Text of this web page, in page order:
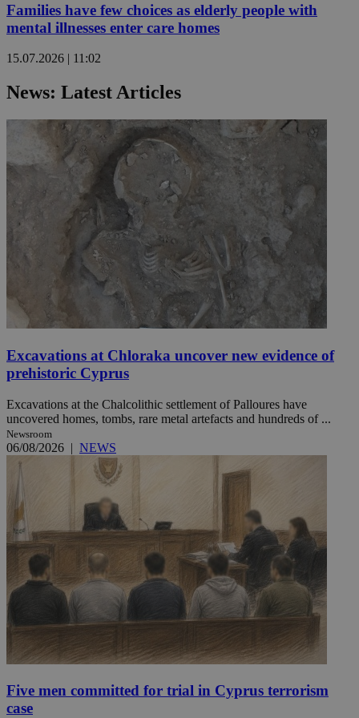
Families have few choices as elderly people with
mental illnesses enter care homes
15.07.2026 | 11:02
News: Latest Articles
Excavations at Chloraka uncover new evidence of
prehistoric Cyprus
Excavations at the Chalcolithic settlement of Palloures have
uncovered homes, tombs, rare metal artefacts and hundreds of ...
Newsroom
06/08/2026 | NEWS
Five men committed for trial in Cyprus terrorism
case